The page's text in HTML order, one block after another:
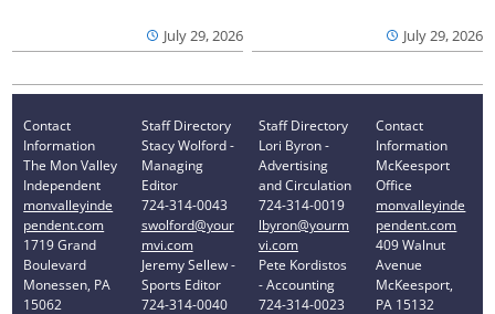
July 29, 2026 July 29, 2026
Contact
Information
The Mon Valley
Independent
monvalleyinde
pendent.com
1719 Grand
Boulevard
Monessen, PA
15062
Staff Directory
Stacy Wolford -
Managing
Editor
724-314-0043
swolford@your
mvi.com
Jeremy Sellew -
Sports Editor
724-314-0040
Staff Directory
Lori Byron -
Advertising
and Circulation
724-314-0019
lbyron@yourm
vi.com
Pete Kordistos
- Accounting
724-314-0023
Contact
Information
McKeesport
Office
monvalleyinde
pendent.com
409 Walnut
Avenue
McKeesport,
PA 15132